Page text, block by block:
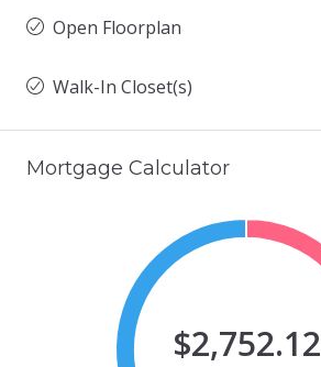
Open Floorplan
Walk-In Closet(s)
Mortgage Calculator
$2,752.12